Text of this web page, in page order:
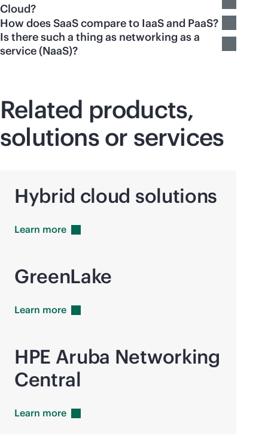
Cloud?
How does SaaS compare to IaaS and PaaS?
Is there such a thing as networking as a
service (NaaS)?
Related products,
solutions or services
Hybrid cloud solutions
Learn more
GreenLake
Learn more
HPE Aruba Networking
Central
Learn more